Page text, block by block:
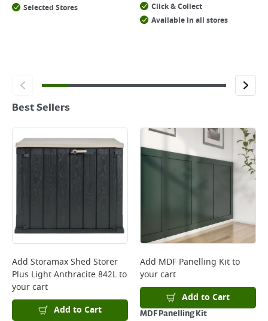
Selected Stores
Click & Collect
Available in all stores
Best Sellers
Add Storamax Shed Storer
Plus Light Anthracite 842Lto
your cart
Add to Cart
Add MDF Panelling Kitto
your cart
Add to Cart
MDF Panelling Kit